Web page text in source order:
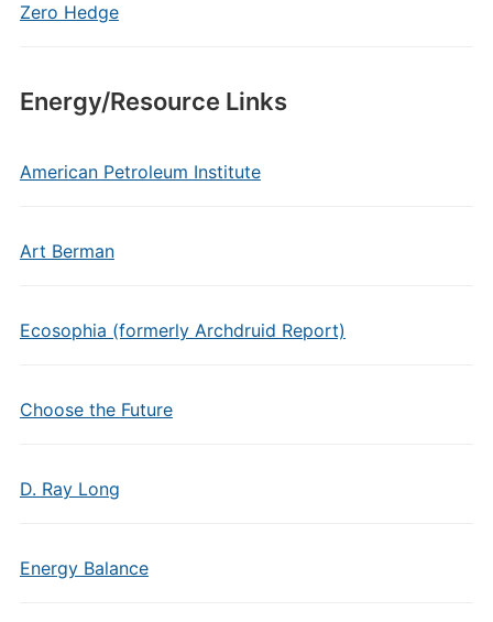
Zero Hedge
Energy/Resource Links
American Petroleum Institute
Art Berman
Ecosophia (formerly Archdruid Report)
Choose the Future
D. Ray Long
Energy Balance